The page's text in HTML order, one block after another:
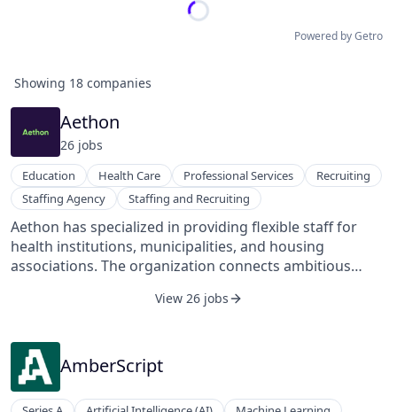
Powered by Getro
Showing 18 companies
Aethon
26 jobs
Education Health Care Professional Services
Recruiting
Staffing Agency
Staffing and Recruiting
Aethon has specialized in providing flexible staff for
health institutions, municipalities, and housing
associations. The organization connects ambitious
guaranteeing continuity, flexibility, and affordability of
training programs for employees and creates a
sustainable solution for providing a flexible shell for its
clients.
View 26 jobs
AmberScript